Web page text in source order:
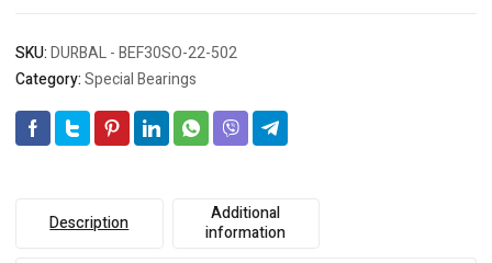
SKU:DURBAL - BEF30SO-22-502
Category:Special Bearings
Description
Additional
information